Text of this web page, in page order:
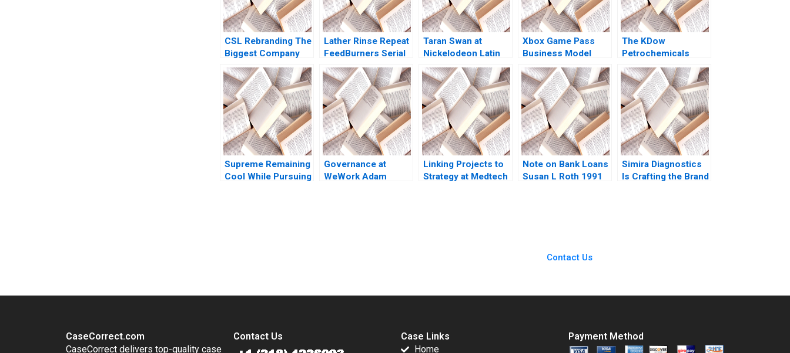
CSL Rebranding The
Biggest Company
No Ones Ever Heard
Of Bertrand Guillotin
Sheri Lambert
Phoebe Dickinson
Lather Rinse Repeat
FeedBurners Serial
Founding Team
Noam Wasserman
Eric J Olson 2009
Taran Swan at
Nickelodeon Latin
America B Linda A
Hill Kristin C
Doughty 1999
Xbox Game Pass
Business Model
Optimization
Mohanbir Sawhney
The KDow
Petrochemicals
Joint Venture Guhan
Subramanian James
K Sebenius Phillip
Andrews Rhea
Ghosh Charlotte
Krontiris 2011
Supreme Remaining
Cool While Pursuing
Governance at
WeWork Adam
Linking Projects to
Strategy at Medtech
Note on Bank Loans
Susan L Roth 1991
Simira Diagnostics
Is Crafting the Brand
Contact Us
CaseCorrect.com
CaseCorrect delivers top-quality case
Contact Us
Case Links
Home
Payment Method